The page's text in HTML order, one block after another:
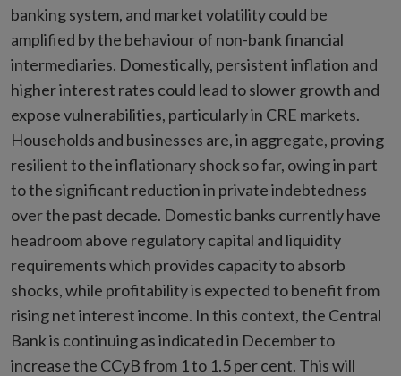
banking system, and market volatility could be
amplified by the behaviour of non-bank financial
intermediaries. Domestically, persistent inflation and
higher interest rates could lead to slower growth and
expose vulnerabilities, particularly in CRE markets.
Households and businesses are, in aggregate, proving
resilient to the inflationary shock so far, owing in part
to the significant reduction in private indebtedness
over the past decade. Domestic banks currently have
headroom above regulatory capital and liquidity
requirements which provides capacity to absorb
shocks, while profitability is expected to benefit from
rising net interest income. In this context, the Central
Bank is continuing as indicated in December to
increase the CCyB from 1 to 1.5 per cent. This will